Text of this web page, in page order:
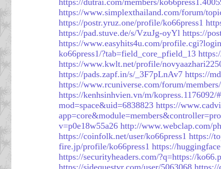
https://www.simplexthailand.com/forum/
https://postr.yruz.one/profile/ko66press1
https://pad.stuve.de/s/VzuJg-oyYl https://
https://www.easyhits4u.com/
ko66press1/?tab=field_core_pfield_13
https://www.kwlt.net/profile/
https://pads.zapf.in/s/_3F7pLnAv7 https://
https://www.rcuniverse.com/forum/
https://kenhsinhvien.vn/m/kopress.1176092/
mod=space&uid=6838823 https://
v=p0e18w55a26 http://www.webclap.com/
https://coinfolk.net/user/ko66press1 https://
fire.jp/profile/ko66press1 https://
https://securityheaders.com/?q=https://
https://sidequestvr.com/user/5063068 https://